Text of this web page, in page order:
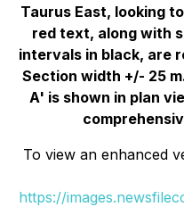
Taurus East, looking
red text, along with
intervals in black, are
Section width +/- 25
A' is shown in plan
To view an enhanced
https://